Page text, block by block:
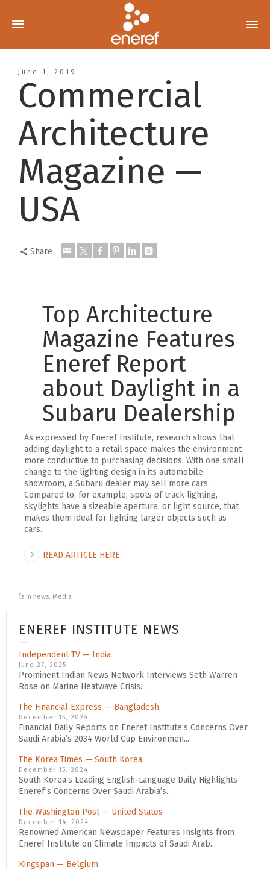
June 1, 2019
Commercial
Architecture
Magazine —
USA
Share
Top Architecture
Magazine Features
Eneref Report
about Daylight in a
Subaru Dealership
As expressed by Eneref Institute, research shows that
adding daylight to a retail space makes the environment
more conductive to purchasing decisions. With one small
change to the lighting design in its automobile
showroom, a Subaru dealer may sell more cars.
Compared to, for example, spots of track lighting,
skylights have a sizeable aperture, or light source, that
makes them ideal for lighting larger objects such as
cars.
READ ARTICLE HERE.
In news,Media
ENEREF INSTITUTE NEWS
Independent TV — India
June 27, 2025
Prominent Indian News Network Interviews Seth Warren
Rose on Marine Heatwave Crisis...
The Financial Express — Bangladesh
December 15, 2024
Financial Daily Reports on Eneref Institute’s Concerns Over
Saudi Arabia’s 2034 World Cup Environmen...
The Korea Times — South Korea
December 15, 2024
South Korea’s Leading English-Language Daily Highlights
Eneref’s Concerns Over Saudi Arabia’s...
The Washington Post — United States
December 14, 2024
Renowned American Newspaper Features Insights from
Eneref Institute on Climate Impacts of Saudi Arab...
Kingspan — Belgium